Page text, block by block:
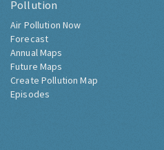
Pollution
Air Pollution Now
Forecast
Annual Maps
Future Maps
Create Pollution Map
Episodes